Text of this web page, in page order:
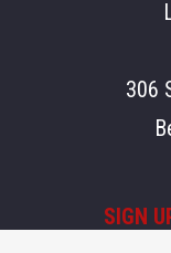
306
SIGN